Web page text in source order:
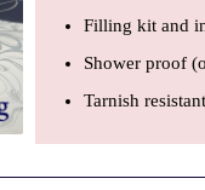
Filling kit and
Shower proof
Tarnish